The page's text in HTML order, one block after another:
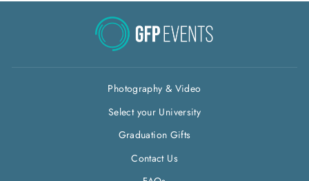
Photography & Video
Select your University
Graduation Gifts
Contact Us